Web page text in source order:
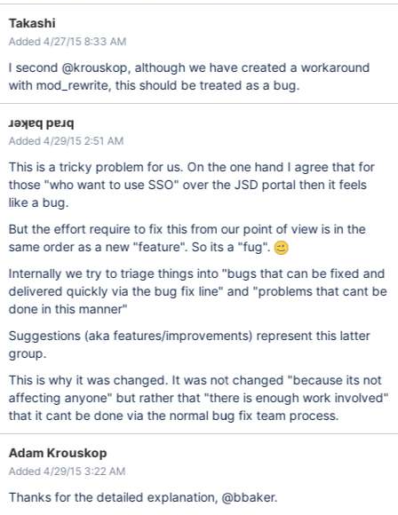
Takashi
Added 4/27/15 8:33 AM
I second @krouskop, although we have created a workaround
with mod_rewrite, this should be treated as a bug.
ɹǝʞɐq pɐɹq
Added 4/29/15 2:51 AM
This is a tricky problem for us. On the one hand I agree that for
those "who want to use SSO" over the JSD portal then it feels
like a bug.
But the effort require to fix this from our point of view is in the
same order as a new "feature". So its a "fug".
Internally we try to triage things into "bugs that can be fixed and
delivered quickly via the bug fix line" and "problems that cant be
done in this manner"
Suggestions (aka features/improvements) represent this latter
group.
This is why it was changed. It was not changed "because its not
affecting anyone" but rather that "there is enough work involved"
that it cant be done via the normal bug fix team process.
Adam Krouskop
Added 4/29/15 3:22 AM
Thanks for the detailed explanation, @bbaker.